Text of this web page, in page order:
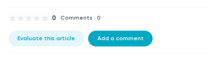
0 Comments : 0
Evaluate this article Add a comment